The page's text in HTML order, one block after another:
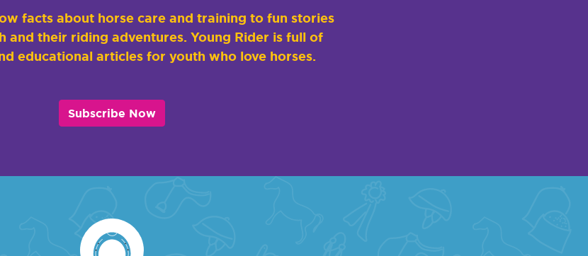
facts about horse care and training to fun stories
and their riding adventures. Young Rider is full of
educational articles for youth who love horses.
Subscribe Now